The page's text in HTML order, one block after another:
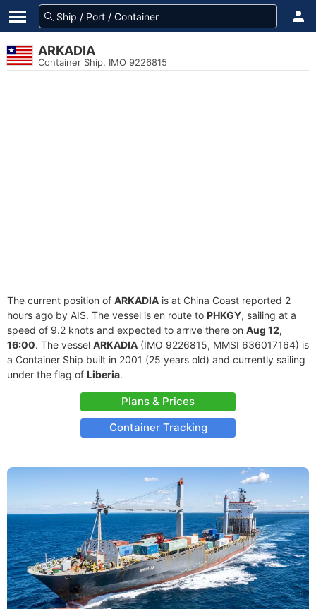
ARKADIA
Container Ship, IMO 9226815
The current position of ARKADIA is at China Coast reported 2
hours ago by AIS. The vessel is en route to PHKGY, sailing at a
speed of 9.2 knots and expected to arrive there on Aug 12,
16:00. The vessel ARKADIA (IMO 9226815, MMSI 636017164) is
a Container Ship built in 2001 (25 years old) and currently sailing
under the flag of Liberia.
Plans & Prices
Container Tracking